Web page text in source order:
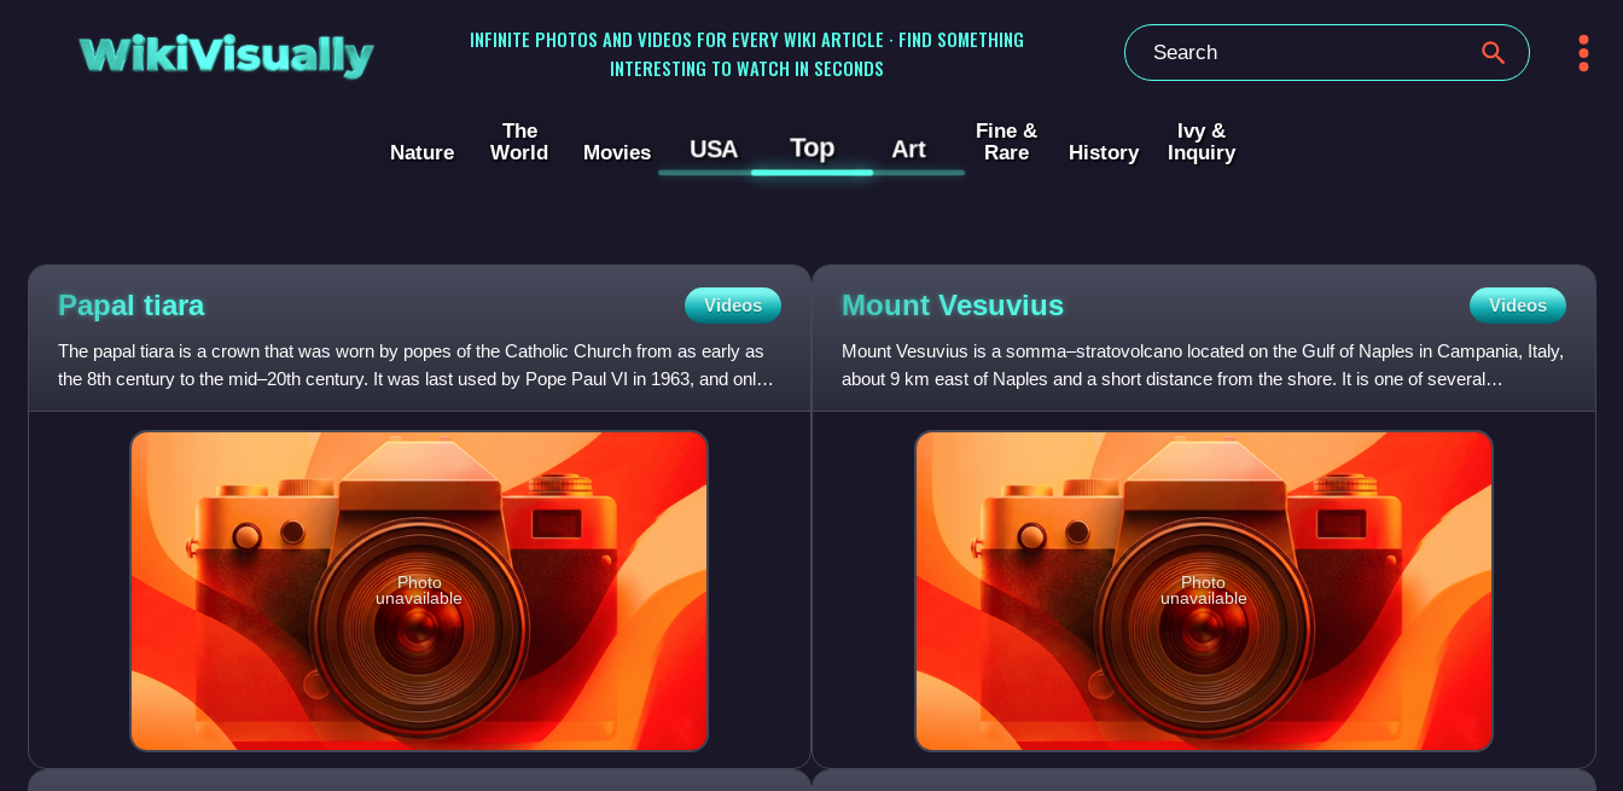
WikiVisually
INFINITE PHOTOS AND VIDEOS FOR EVERY WIKI ARTICLE · FIND SOMETHING
INTERESTING TO WATCH IN SECONDS
Nature
The
World
Movies USA Top Art
Fine &
Rare
History
Ivy &
Inquiry
Papal tiara Videos
The papal tiara is a crown that was worn by popes of the Catholic Church from as early as
the 8th century to the mid–20th century. It was last used by Pope Paul VI in 1963, and only
at the beginning o
Photo
unavailable
Mount Vesuvius Videos
Mount Vesuvius is a somma–stratovolcano located on the Gulf of Naples in Campania, Italy,
about 9 km east of Naples and a short distance from the shore. It is one of several
volcanoes forming the Camp
Photo
unavailable